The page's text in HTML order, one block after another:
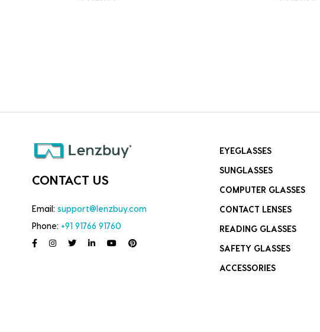
CONTACT US
Email: support@lenzbuy.com
Phone: +91 91766 91760
EYEGLASSES
SUNGLASSES
COMPUTER GLASSES
CONTACT LENSES
READING GLASSES
SAFETY GLASSES
ACCESSORIES